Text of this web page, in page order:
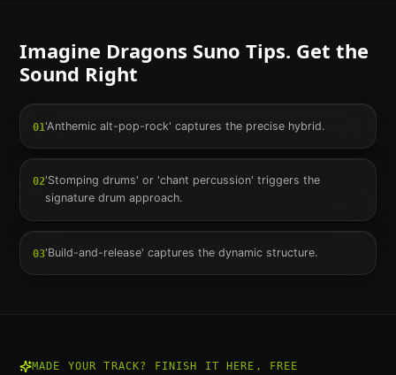
Imagine Dragons Suno Tips. Get the
Sound Right
01 'Anthemic alt-pop-rock' captures the precise hybrid.
02'Stomping drums' or 'chant percussion' triggers the
signature drum approach.
03'Build-and-release' captures the dynamic structure.
MADE YOUR TRACK? FINISH IT HERE, FREE